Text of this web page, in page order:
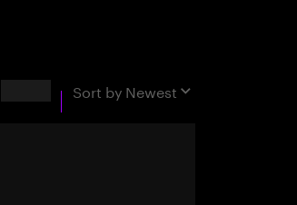
Sort by Newest